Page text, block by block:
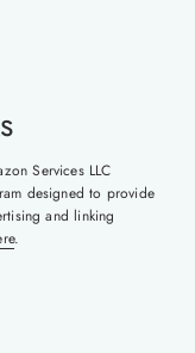
Services LLC
designed to provide
and linking
.